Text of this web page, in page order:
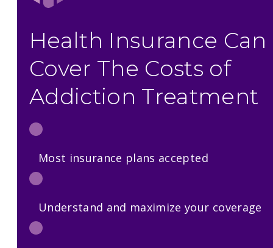
Health Insurance Can
Cover The Costs of
Addiction Treatment
Most insurance plans accepted
Understand and maximize your coverage